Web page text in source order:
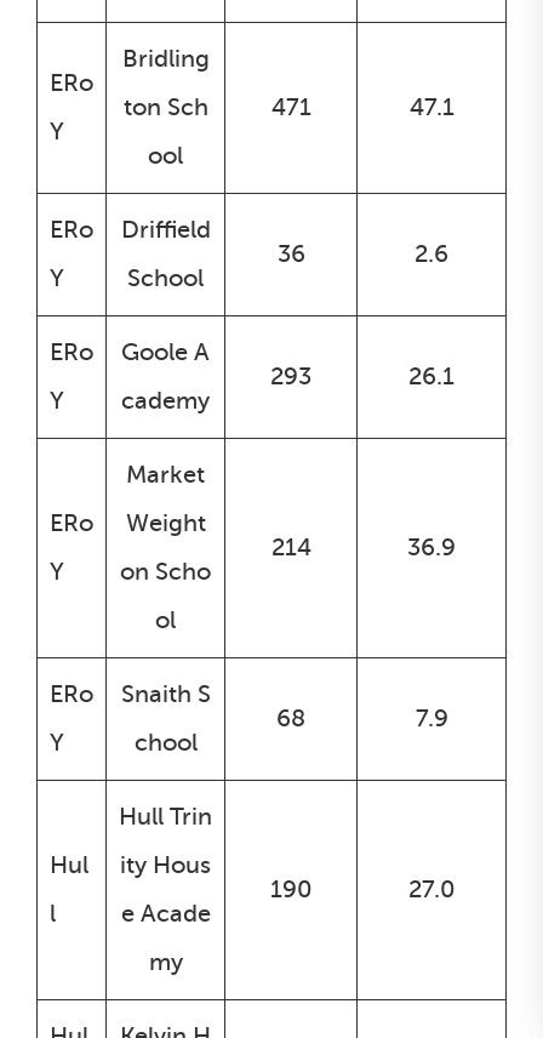
ERo
Y
Bridling
ton Sch
ool
471 47.1
ERo
Y
Driffield
School
36 2.6
ERo
Y
Goole A
cademy
293 26.1
ERo
Y
Market
Weight
on Scho
ol
214 36.9
ERo
Y
Snaith S
chool
68 7.9
Hul
l
Hull Trin
ity Hous
e Acade
my
190 27.0